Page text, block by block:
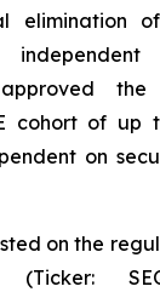
elimination
approved
cohort of up
on
on the
(Ticker: